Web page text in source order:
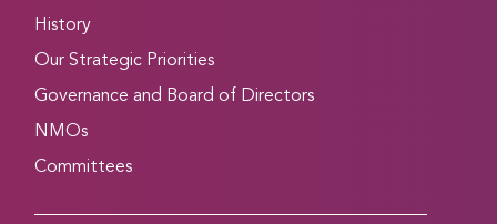
History
Our Strategic Priorities
Governance and Board of Directors
NMOs
Committees